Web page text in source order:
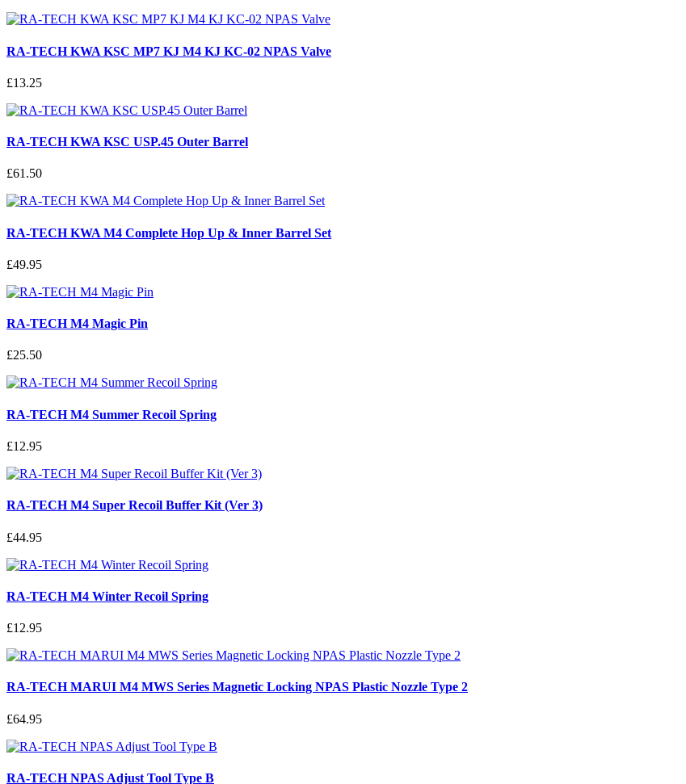
RA-TECH KWA KSC MP7 KJ M4 KJ KC-02 NPAS Valve
£13.25
RA-TECH KWA KSC USP.45 Outer Barrel
£61.50
RA-TECH KWA M4 Complete Hop Up & Inner Barrel Set
£49.95
RA-TECH M4 Magic Pin
£25.50
RA-TECH M4 Summer Recoil Spring
£12.95
RA-TECH M4 Super Recoil Buffer Kit (Ver 3)
£44.95
RA-TECH M4 Winter Recoil Spring
£12.95
RA-TECH MARUI M4 MWS Series Magnetic Locking NPAS Plastic Nozzle Type 2
£64.95
RA-TECH NPAS Adjust Tool Type B